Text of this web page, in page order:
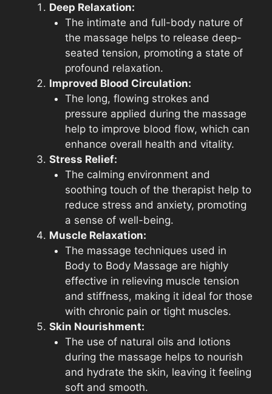
Deep Relaxation:
The intimate and full-body nature of
the massage helps to release deep-
seated tension, promoting a state of
profound relaxation.
Improved Blood Circulation:
The long, flowing strokes and
pressure applied during the massage
help to improve blood flow, which can
enhance overall health and vitality.
Stress Relief:
The calming environment and
soothing touch of the therapist help to
reduce stress and anxiety, promoting
a sense of well-being.
Muscle Relaxation:
The massage techniques used in
Body to Body Massage are highly
effective in relieving muscle tension
and stiffness, making it ideal for those
with chronic pain or tight muscles.
Skin Nourishment:
The use of natural oils and lotions
during the massage helps to nourish
and hydrate the skin, leaving it feeling
soft and smooth.